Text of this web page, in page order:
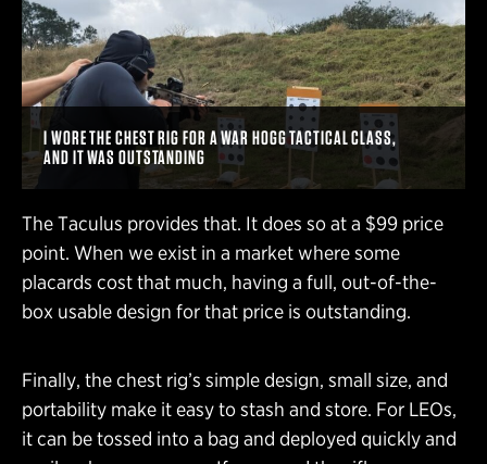
I WORE THE CHEST RIG FOR A WAR HOGG TACTICAL CLASS,
AND IT WAS OUTSTANDING
The Taculus provides that. It does so at a $99 price
point. When we exist in a market where some
placards cost that much, having a full, out-of-the-
box usable design for that price is outstanding.
Finally, the chest rig’s simple design, small size, and
portability make it easy to stash and store. For LEOs,
it can be tossed into a bag and deployed quickly and